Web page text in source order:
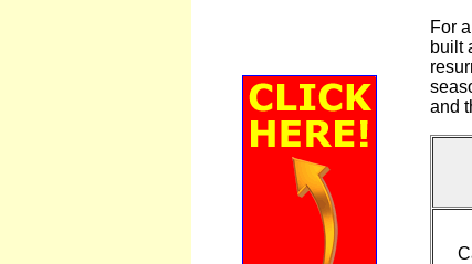
For
built
and